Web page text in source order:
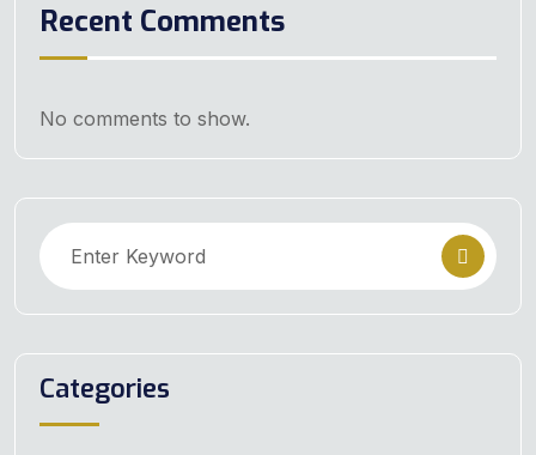
Recent Comments
No comments to show.
Categories